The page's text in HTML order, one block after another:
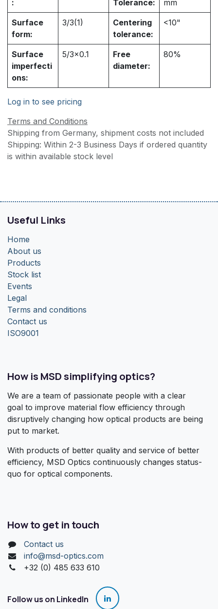
:
Tolerance:
mm
Surface
form:
3/3(1)
Centering
tolerance:
<10"
Surface
imperfecti
ons:
5/3x0.1
Free
diameter:
80%
Log in to see pricing
Terms and Conditions
Shipping from Germany, shipment costs not included
Shipping: Within 2-3 Business Days if ordered quantity
is within available stock level
Useful Links
Home
About us
Products
Stock list
Events
Legal
Terms and conditions
Contact us
ISO9001
How is MSD simplifying optics?
We are a team of passionate people with a clear
goal to improve material flow efficiency through
disruptively changing how optical products are being
put to market.
With products of better quality and service of better
efficiency, MSD Optics continuously changes status-
quo for optical components.
How to get in touch
Contact us
info@msd-optics.com​
+32 (0) 485 633 610
Follow us on LinkedIn